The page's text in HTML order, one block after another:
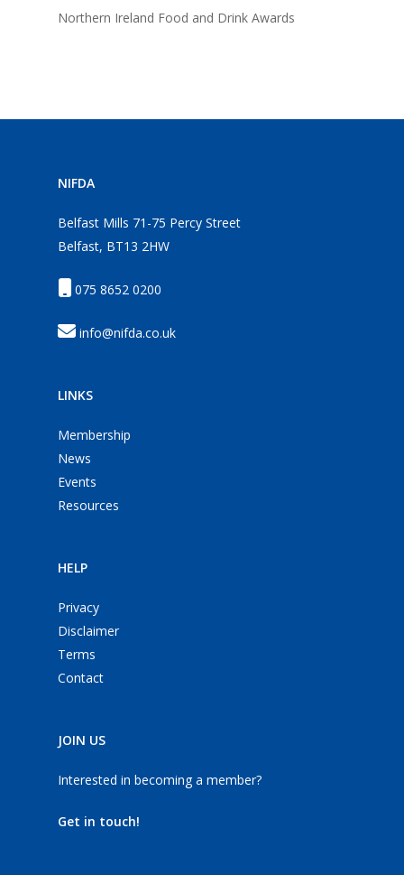
Northern Ireland Food and Drink Awards
NIFDA
Belfast Mills 71-75 Percy Street
Belfast, BT13 2HW
075 8652 0200
info@nifda.co.uk
LINKS
Membership
News
Events
Resources
HELP
Privacy
Disclaimer
Terms
Contact
JOIN US
Interested in becoming a member?
Get in touch!